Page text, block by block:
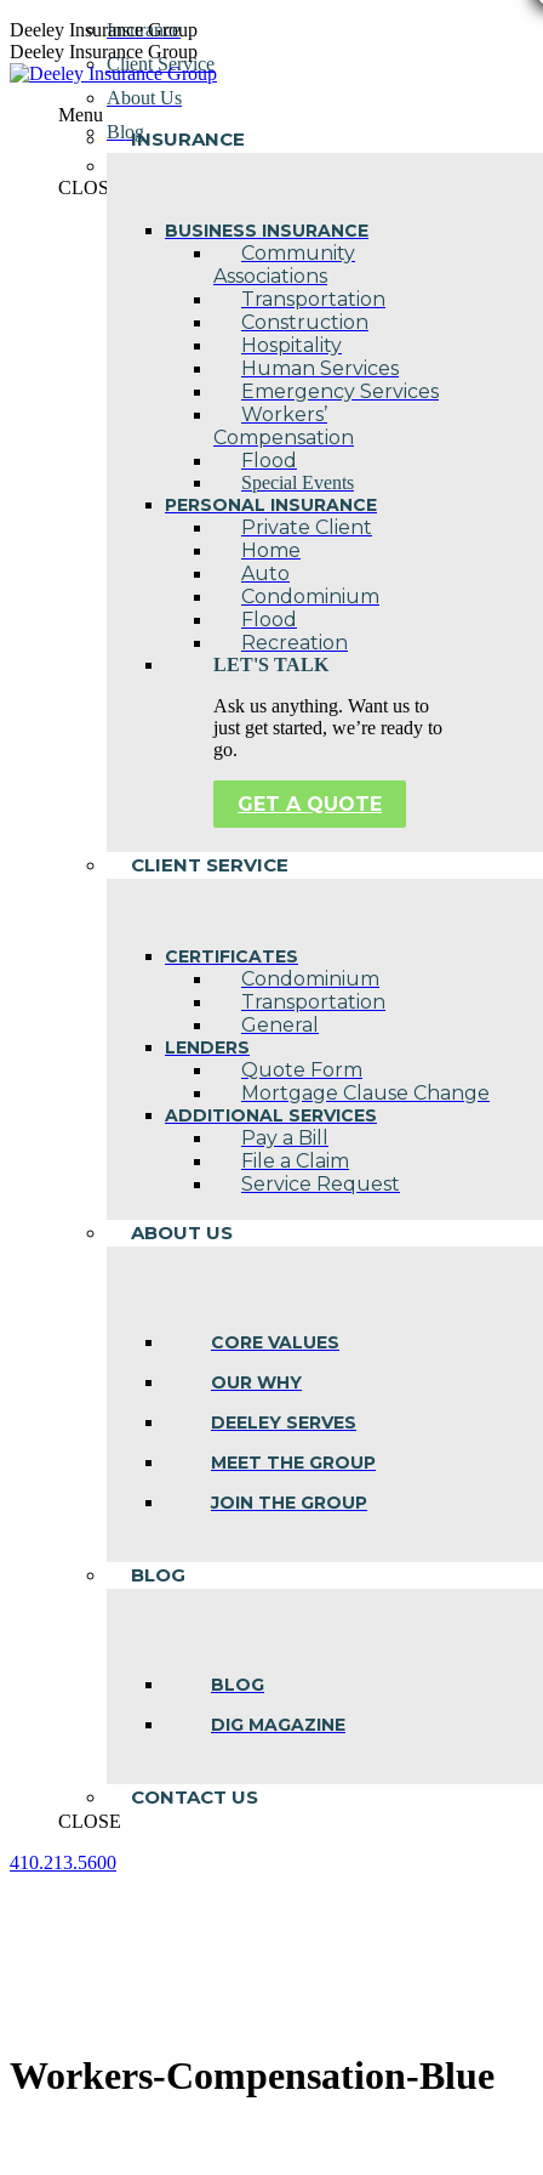
Skip
to
content
Deeley Insurance Group
Deeley Insurance Group
Menu
INSURANCE
BUSINESS INSURANCE
Community
Associations
Transportation
Construction
Hospitality
Human Services
Emergency Services
Workers’
Compensation
Flood
Special Events
PERSONAL INSURANCE
Private Client
Home
Auto
Condominium
Flood
Recreation
LET'S TALK
Ask us anything. Want us to
just get started, we’re ready to
go.
GET A QUOTE
CLIENT SERVICE
CERTIFICATES
Condominium
Transportation
General
LENDERS
Quote Form
Mortgage Clause Change
ADDITIONAL SERVICES
Pay a Bill
File a Claim
Service Request
ABOUT US
CORE VALUES
OUR WHY
DEELEY SERVES
MEET THE GROUP
JOIN THE GROUP
BLOG
BLOG
DIG MAGAZINE
CONTACT US
CLOSE
410.213.5600
Insurance
Client Service
About Us
Blog
CLOSE
Workers-Compensation-Blue